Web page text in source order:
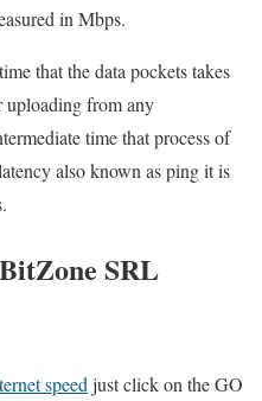
in Mbps.
that the data pockets takes
uploading from any
time that process of
also known as ping it is
SRL
speed just click on the GO